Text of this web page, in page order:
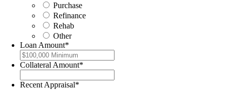
Purchase
Refinance
Rehab
Other
Loan Amount*
Collateral Amount*
Recent Appraisal*